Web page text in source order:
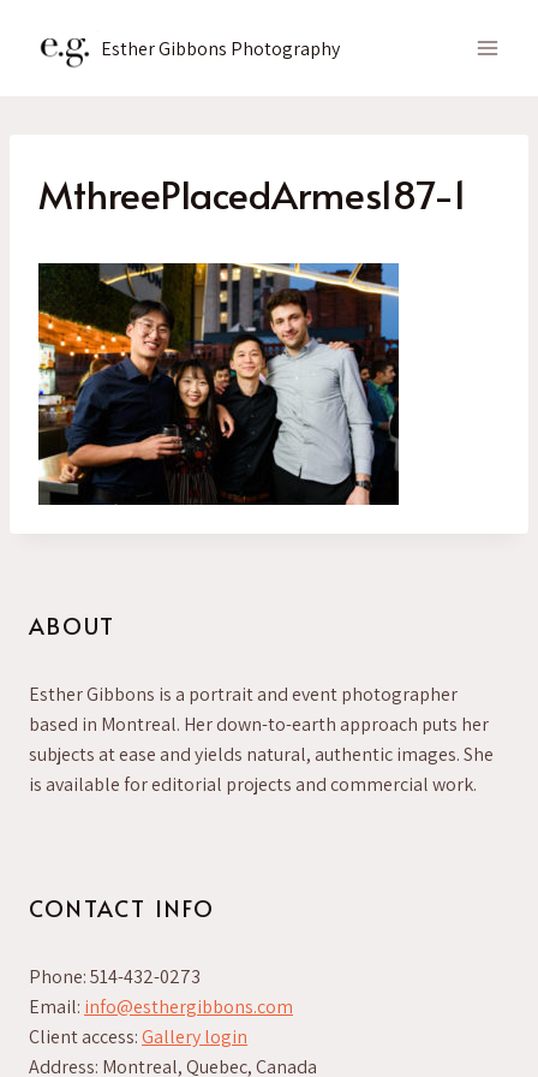
Esther Gibbons Photography
MthreePlacedArmes187-1
ABOUT
Esther Gibbons is a portrait and event photographer
based in Montreal. Her down-to-earth approach puts her
subjects at ease and yields natural, authentic images. She
is available for editorial projects and commercial work.
CONTACT INFO
Phone: 514-432-0273
Email: info@esthergibbons.com
Client access:Gallery login
Address: Montreal, Quebec, Canada